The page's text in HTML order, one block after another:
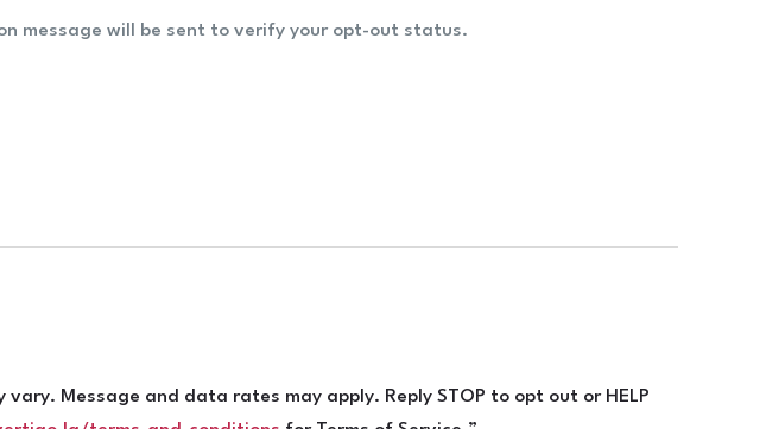
message will be sent to verify your opt-out status.
Message and data rates may apply. Reply STOP to opt out or HELP